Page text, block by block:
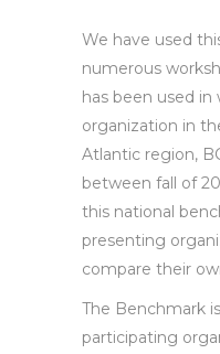
We have used
numerous
has been used
organization in
Atlantic region,
between fall of
this national
presenting
compare their
The Benchmark
participating